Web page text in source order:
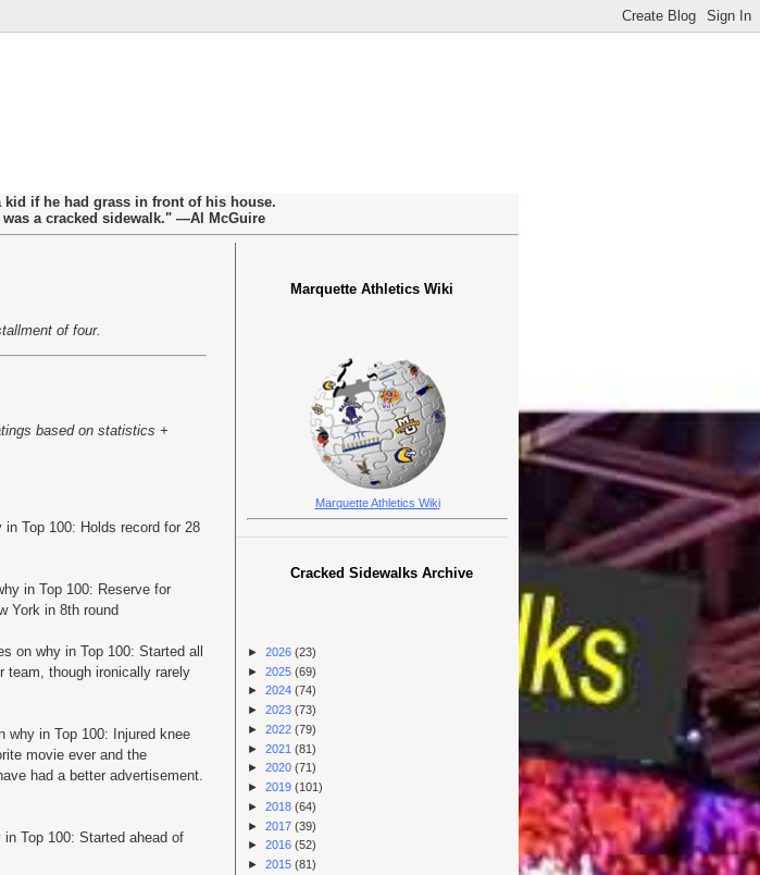
if he had grass in front of his house.
a cracked sidewalk." —Al McGuire
of four.
based on statistics +
Top 100: Holds record for 28
in Top 100: Reserve for
York in 8th round
on why in Top 100: Started all
team, though ironically rarely
why in Top 100: Injured knee
movie ever and the
had a better advertisement.
Top 100: Started ahead of
Marquette Athletics Wiki
Marquette Athletics Wiki
Cracked Sidewalks Archive
► 2026 (23)
► 2025 (69)
► 2024 (74)
► 2023 (73)
► 2022 (79)
► 2021 (81)
► 2020 (71)
► 2019 (101)
► 2018 (64)
► 2017 (39)
► 2016 (52)
► 2015 (81)